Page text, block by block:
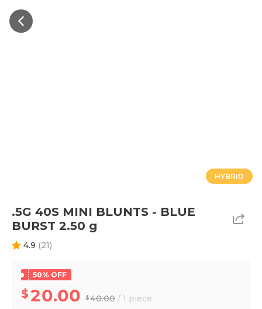
HYBRID
.5G 40S MINI BLUNTS - BLUE
BURST 2.50 g
4.9 (21)
50% OFF
20.00 40.00 / 1 piece